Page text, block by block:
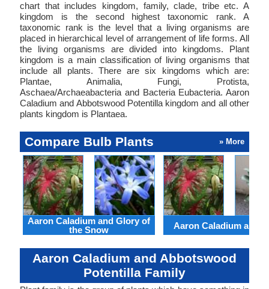
chart that includes kingdom, family, clade, tribe etc. A
kingdom is the second highest taxonomic rank. A
taxonomic rank is the level that a living organisms are
placed in hierarchical level of arrangement of life forms. All
the living organisms are divided into kingdoms. Plant
kingdom is a main classification of living organisms that
include all plants. There are six kingdoms which are:
Plantae, Animalia, Fungi, Protista,
Aschaea/Archaeabacteria and Bacteria Eubacteria. Aaron
Caladium and Abbotswood Potentilla kingdom and all other
plants kingdom is Plantaea.
Compare Bulb Plants » More
Aaron Caladium and Glory of
the Snow
Aaron Caladium and
Aaron Caladium and Abbotswood
Potentilla Family